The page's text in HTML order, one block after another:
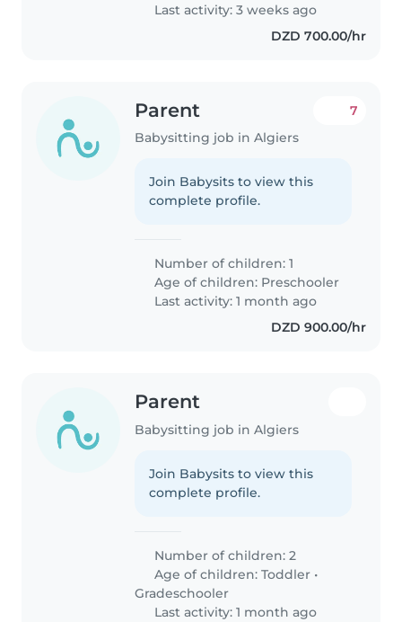
Last activity: 3 weeks ago
DZD 700.00/hr
Parent
Babysitting job in Algiers
7
Join Babysits to view this
complete profile.
Number of children: 1
Age of children: Preschooler
Last activity: 1 month ago
DZD 900.00/hr
Parent
Babysitting job in Algiers
Join Babysits to view this
complete profile.
Number of children: 2
Age of children:Toddler •
Gradeschooler
Last activity: 1 month ago